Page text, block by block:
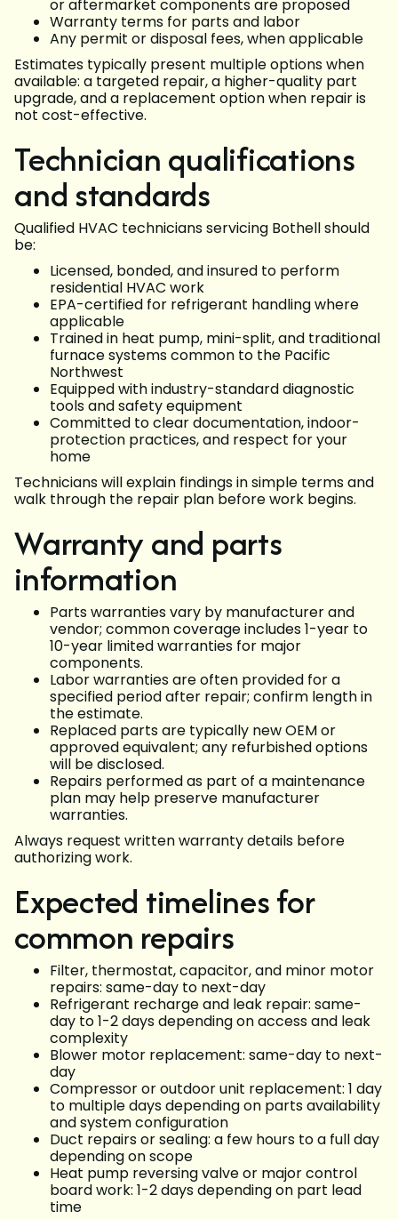
or aftermarket components are proposed
Warranty terms for parts and labor
Any permit or disposal fees, when applicable
Estimates typically present multiple options when
available: a targeted repair, a higher-quality part
upgrade, and a replacement option when repair is
not cost-effective.
Technician qualifications
and standards
Qualified HVAC technicians servicing Bothell should
be:
Licensed, bonded, and insured to perform
residential HVAC work
EPA-certified for refrigerant handling where
applicable
Trained in heat pump, mini-split, and traditional
furnace systems common to the Pacific
Northwest
Equipped with industry-standard diagnostic
tools and safety equipment
Committed to clear documentation, indoor-
protection practices, and respect for your
home
Technicians will explain findings in simple terms and
walk through the repair plan before work begins.
Warranty and parts
information
Parts warranties vary by manufacturer and
vendor; common coverage includes 1-year to
10-year limited warranties for major
components.
Labor warranties are often provided for a
specified period after repair; confirm length in
the estimate.
Replaced parts are typically new OEM or
approved equivalent; any refurbished options
will be disclosed.
Repairs performed as part of a maintenance
plan may help preserve manufacturer
warranties.
Always request written warranty details before
authorizing work.
Expected timelines for
common repairs
Filter, thermostat, capacitor, and minor motor
repairs: same-day to next-day
Refrigerant recharge and leak repair: same-
day to 1-2 days depending on access and leak
complexity
Blower motor replacement: same-day to next-
day
Compressor or outdoor unit replacement: 1 day
to multiple days depending on parts availability
and system configuration
Duct repairs or sealing: a few hours to a full day
depending on scope
Heat pump reversing valve or major control
board work: 1-2 days depending on part lead
time